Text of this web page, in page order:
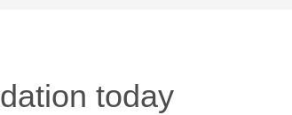
today